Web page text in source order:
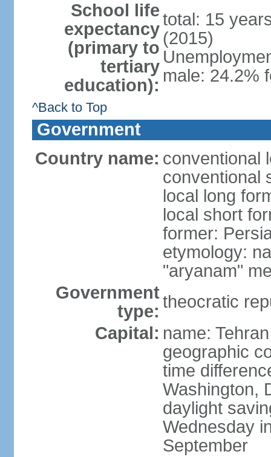
School life
expectancy
(primary to
tertiary
education):
total: 15
(2015)
male: 24.2%
^Back to Top
Government
Country name: conventional
conventional
local long
local short
former:
etymology:
"aryanam"
Government
type: theocratic
Capital: name: Tehran
geographic
time
Washington,
daylight
Wednesday
September